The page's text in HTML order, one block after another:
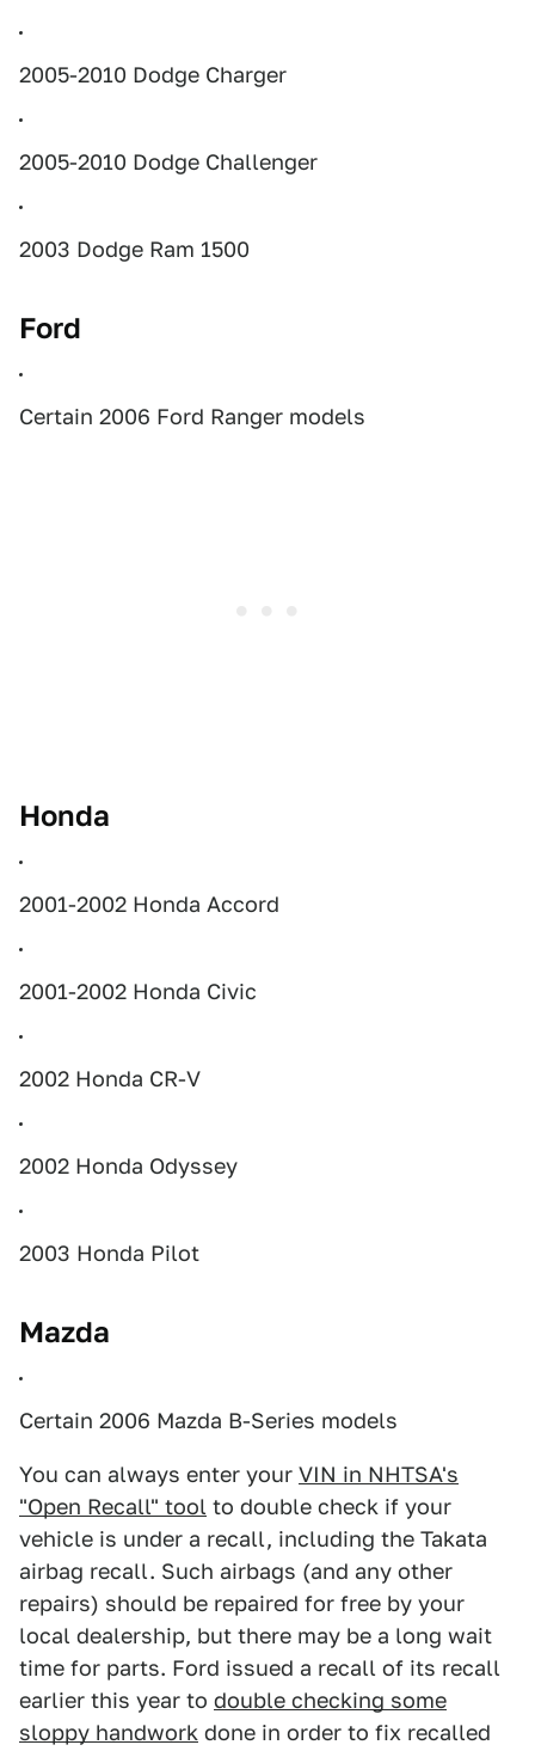
2005-2010 Dodge Charger
2005-2010 Dodge Challenger
2003 Dodge Ram 1500
Ford
Certain 2006 Ford Ranger models
Honda
2001-2002 Honda Accord
2001-2002 Honda Civic
2002 Honda CR-V
2002 Honda Odyssey
2003 Honda Pilot
Mazda
Certain 2006 Mazda B-Series models
You can always enter your VIN in NHTSA's
"Open Recall" tool to double check if your
vehicle is under a recall, including the Takata
airbag recall. Such airbags (and any other
repairs) should be repaired for free by your
local dealership, but there may be a long wait
time for parts. Ford issued a recall of its recall
earlier this year to double checking some
sloppy handwork done in order to fix recalled